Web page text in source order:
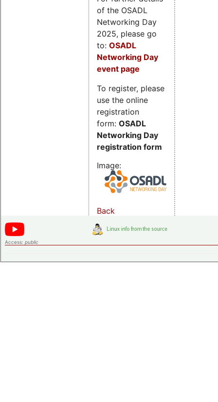
of the OSADL
Networking Day
2025, please go
to: OSADL
Networking Day
event page
To register, please
use the online
registration
form: OSADL
Networking Day
registration form
Image:
Back
Access: public